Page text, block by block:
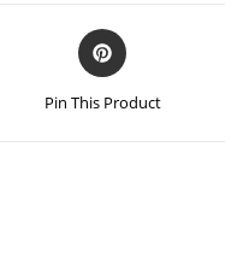
Opens
in
new
Pin This Product